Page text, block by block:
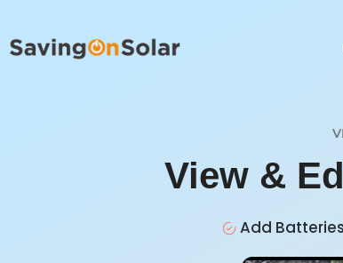
View &
Add